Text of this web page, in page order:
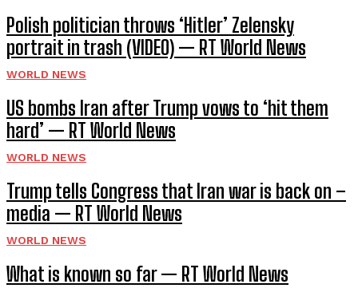
Polish politician throws ‘Hitler’ Zelensky
portrait in trash (VIDEO) — RT World News
WORLD NEWS
US bombs Iran after Trump vows to ‘hit them
hard’ — RT World News
WORLD NEWS
Trump tells Congress that Iran war is back on –
media — RT World News
WORLD NEWS
What is known so far — RT World News